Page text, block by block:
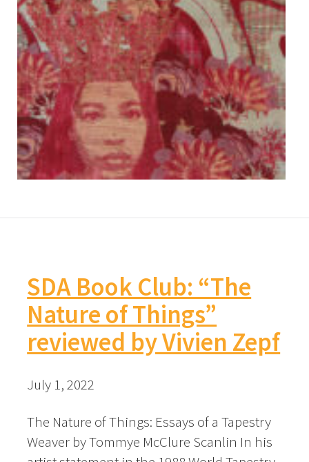
SDA Book Club: “The
Nature of Things”
reviewed by Vivien Zepf
July 1, 2022
The Nature of Things: Essays of a Tapestry
Weaver by Tommye McClure Scanlin In his